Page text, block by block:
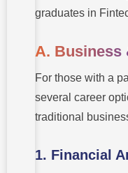
graduates in
A. Business
For those with a
several career
traditional
1. Financial